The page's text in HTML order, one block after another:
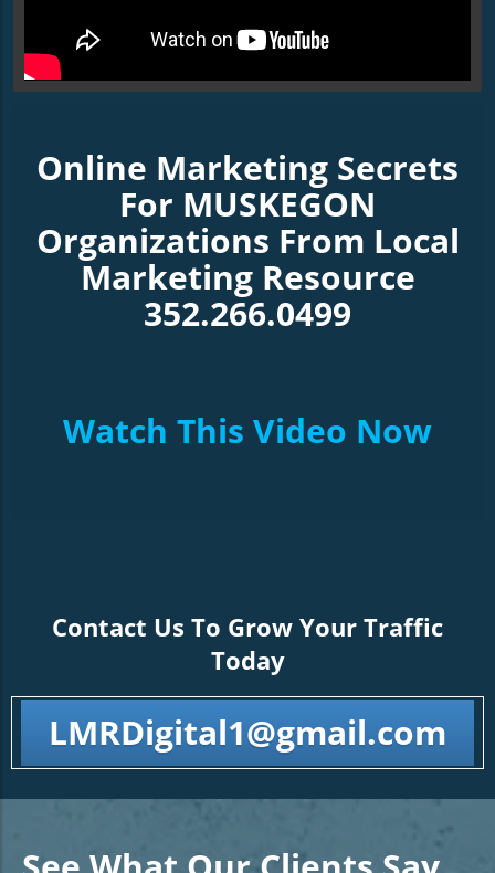
Online Marketing Secrets
For MUSKEGON
Organizations From Local
Marketing Resource
352.266.0499
Watch This Video Now
Contact Us To Grow Your Traffic
Today
LMRDigital1@gmail.com